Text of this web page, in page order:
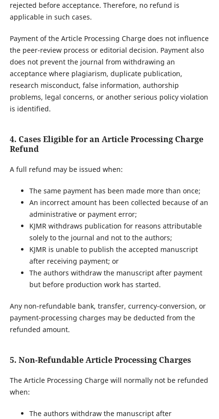
rejected before acceptance. Therefore, no refund is
applicable in such cases.
Payment of the Article Processing Charge does not influence
the peer-review process or editorial decision. Payment also
does not prevent the journal from withdrawing an
acceptance where plagiarism, duplicate publication,
research misconduct, false information, authorship
problems, legal concerns, or another serious policy violation
is identified.
4. Cases Eligible for an Article Processing Charge
Refund
A full refund may be issued when:
The same payment has been made more than once;
An incorrect amount has been collected because of an
administrative or payment error;
KJMR withdraws publication for reasons attributable
solely to the journal and not to the authors;
KJMR is unable to publish the accepted manuscript
after receiving payment; or
The authors withdraw the manuscript after payment
but before production work has started.
Any non-refundable bank, transfer, currency-conversion, or
payment-processing charges may be deducted from the
refunded amount.
5. Non-Refundable Article Processing Charges
The Article Processing Charge will normally not be refunded
when:
The authors withdraw the manuscript after